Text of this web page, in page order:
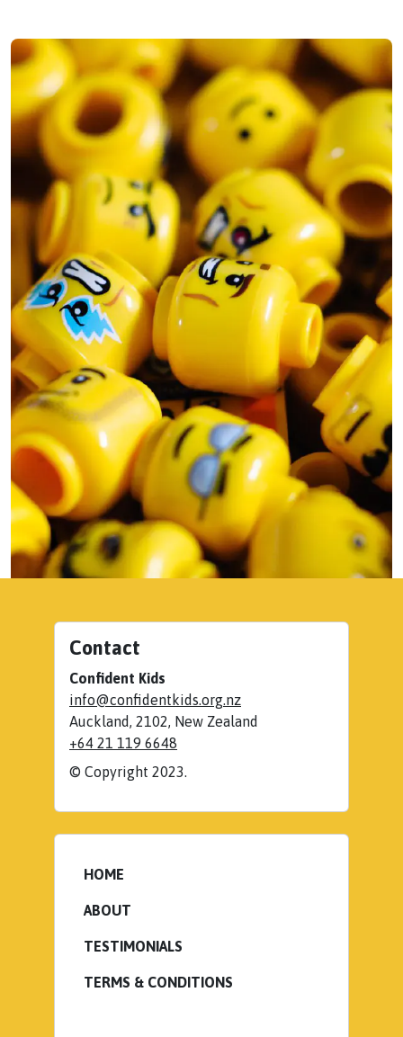
Contact
Confident Kids
info@confidentkids.org.nz
Auckland, 2102, New Zealand
+64 21 119 6648
© Copyright 2023.
HOME
ABOUT
TESTIMONIALS
TERMS & CONDITIONS